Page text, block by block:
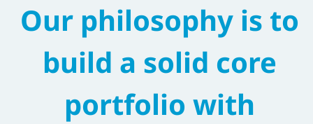
Our philosophy is to
build a solid core
portfolio with